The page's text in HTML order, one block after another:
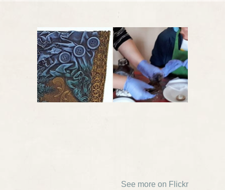
See more on Flickr